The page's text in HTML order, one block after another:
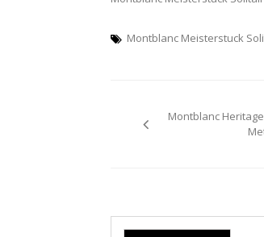
Montblanc Meisterstuck
Montblanc